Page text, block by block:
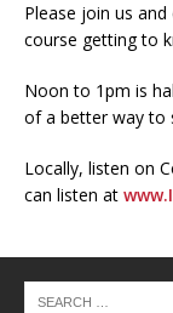
Please join us
course getting to
Noon to 1pm is
of a better way to
Locally, listen on
can listen at